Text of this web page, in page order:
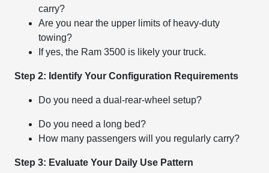
carry?
Are you near the upper limits of heavy-duty
towing?
If yes, the Ram 3500 is likely your truck.
Step 2: Identify Your Configuration Requirements
Do you need a dual-rear-wheel setup?
Do you need a long bed?
How many passengers will you regularly carry?
Step 3: Evaluate Your Daily Use Pattern